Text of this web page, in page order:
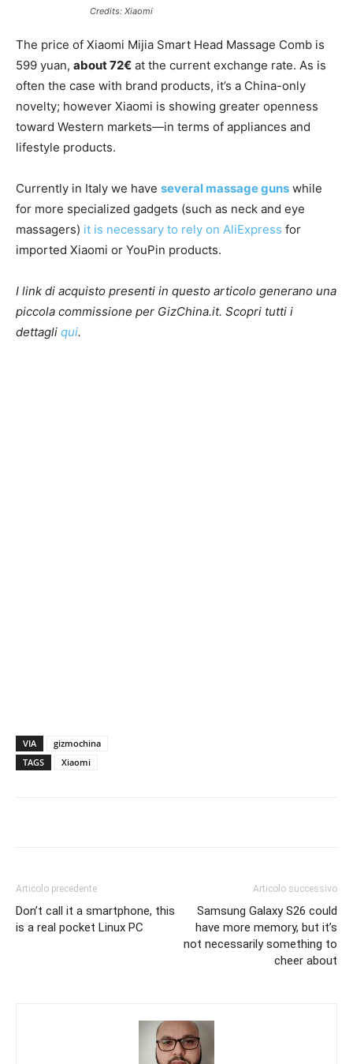
Credits: Xiaomi
The price of Xiaomi Mijia Smart Head Massage Comb is
599 yuan, about 72€ at the current exchange rate. As is
often the case with brand products, it’s a China-only
novelty; however Xiaomi is showing greater openness
toward Western markets—in terms of appliances and
lifestyle products.
Currently in Italy we have several massage guns while
for more specialized gadgets (such as neck and eye
massagers) it is necessary to rely on AliExpress for
imported Xiaomi or YouPin products.
I link di acquisto presenti in questo articolo generano una
piccola commissione per GizChina.it. Scopri tutti i
dettagli qui.
VIA
gizmochina
TAGS
Xiaomi
Articolo precedente
Don’t call it a smartphone, this
is a real pocket Linux PC
Articolo successivo
Samsung Galaxy S26 could
have more memory, but it’s
not necessarily something to
cheer about